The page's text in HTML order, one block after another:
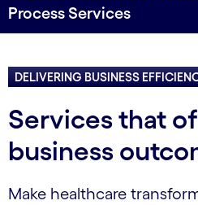
Process Services
DELIVERING BUSINESS
Services that
business
Make healthcare